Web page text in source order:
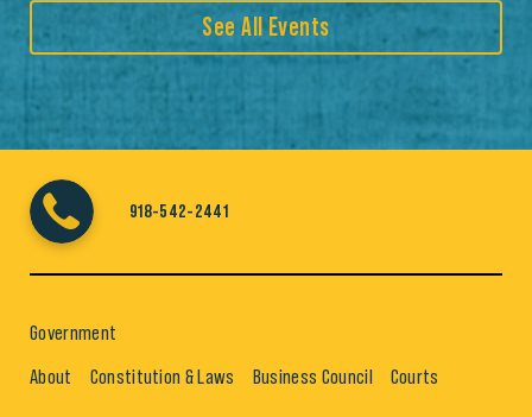
See All Events
918-542-2441
Government
About Constitution & Laws Business Council Courts